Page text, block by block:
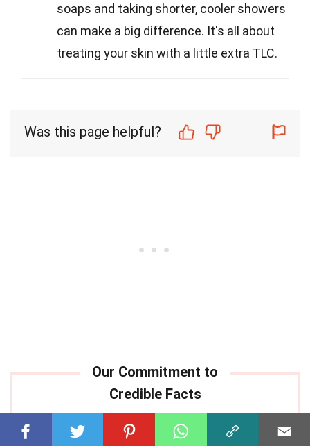
soaps and taking shorter, cooler showers
can make a big difference. It's all about
treating your skin with a little extra TLC.
Was this page helpful?